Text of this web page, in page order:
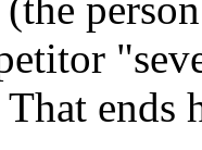
ends